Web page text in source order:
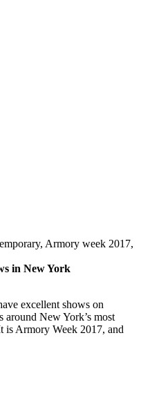
in New York
excellent shows on
New York’s most
is Armory Week 2017, and